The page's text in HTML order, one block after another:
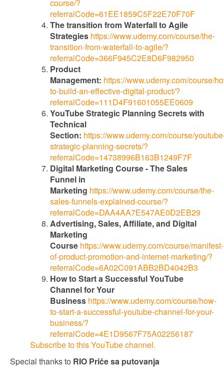
course/?
referralCode=61EE1859C5F22E70F70F
The transition from Waterfall to Agile
Strategies https://www.udemy.com/course/the-
transition-from-waterfall-to-agile/?
referralCode=366F945C2E8D6F982950
Product
Management: https://www.udemy.com/course/
to-build-an-effective-digital-product/?
referralCode=111D4F91601055EE0609
YouTube Strategic Planning Secrets with
Technical
Section: https://www.udemy.com/course/
strategic-planning-secrets/?
referralCode=14738996B163B1249F7F
Digital Marketing Course - The Sales
Funnel in
Marketing https://www.udemy.com/course/the-
sales-funnels-explained-course/?
referralCode=DAA4AA7E547AE0D2EB29
Advertising, Sales, Affiliate, and Digital
Marketing
Course https://www.udemy.com/course/manifest-
of-product-promotion-and-internet-marketing/?
referralCode=6A02C091ABB2BD4042B3
How to Start a Successful YouTube
Channel for Your
Business https://www.udemy.com/course/how-
to-start-a-successful-youtube-channel-for-your-
business/?
referralCode=4E1D9567F75A02256187
Subscribe to this YouTube channel.
Special thanks to RIO Priče sa putovanja